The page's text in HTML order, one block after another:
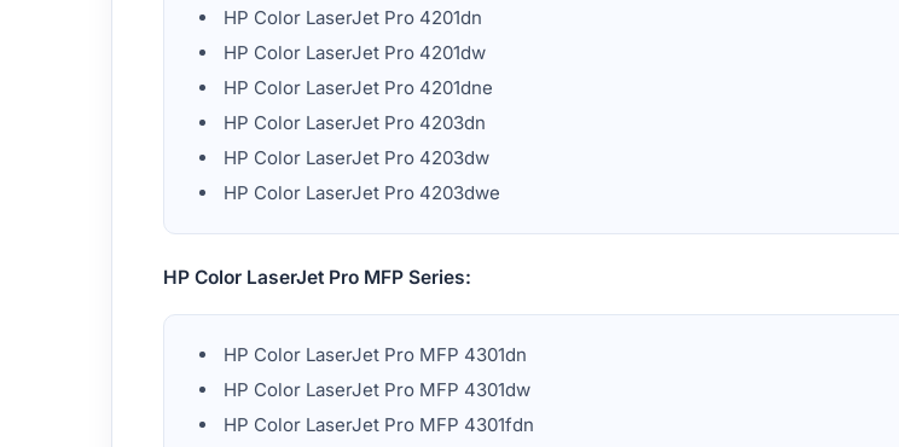
HP Color LaserJet Pro 4201dn
HP Color LaserJet Pro 4201dw
HP Color LaserJet Pro 4201dne
HP Color LaserJet Pro 4203dn
HP Color LaserJet Pro 4203dw
HP Color LaserJet Pro 4203dwe
HP Color LaserJet Pro MFP Series:
HP Color LaserJet Pro MFP 4301dn
HP Color LaserJet Pro MFP 4301dw
HP Color LaserJet Pro MFP 4301fdn